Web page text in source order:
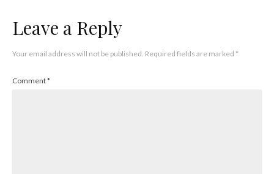
Leave a Reply
Your email address will not be published. Required fields are marked *
Comment*